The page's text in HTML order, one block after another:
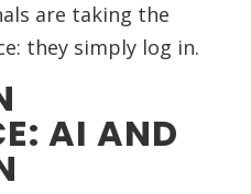
are taking the
they simply log in.
AI AND